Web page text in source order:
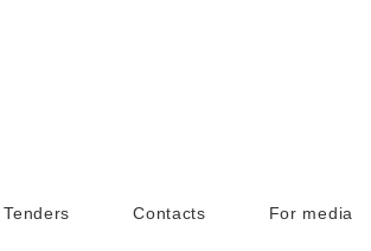
Tenders Contacts For media